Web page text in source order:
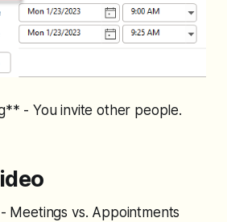
- You invite other people.
Meetings vs. Appointments